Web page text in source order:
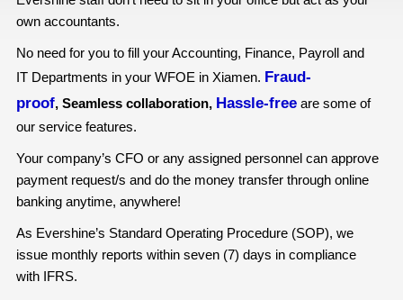
own accountants.
No need for you to fill your Accounting, Finance, Payroll and
IT Departments in your WFOE in Xiamen. Fraud-
proof, Seamless collaboration, Hassle-freeare some of
our service features.
Your company’s CFO or any assigned personnel can approve
payment request/s and do the money transfer through online
banking anytime, anywhere!
As Evershine’s Standard Operating Procedure (SOP), we
issue monthly reports within seven (7) days in compliance
with IFRS.